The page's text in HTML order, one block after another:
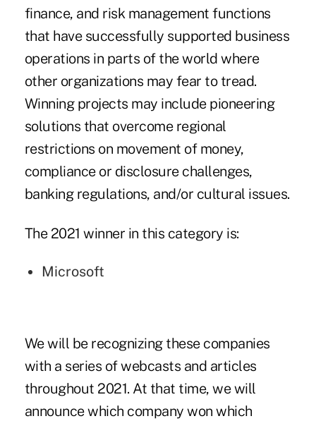
finance, and risk management functions
that have successfully supported business
operations in parts of the world where
other organizations may fear to tread.
Winning projects may include pioneering
solutions that overcome regional
restrictions on movement of money,
compliance or disclosure challenges,
banking regulations, and/or cultural issues.
The 2021 winner in this category is:
Microsoft
We will be recognizing these companies
with a series of webcasts and articles
throughout 2021. At that time, we will
announce which company won which